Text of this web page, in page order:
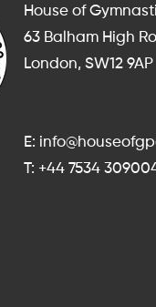
House of
63 Balham High
London, SW12 9AP
E:
T: +44 7534